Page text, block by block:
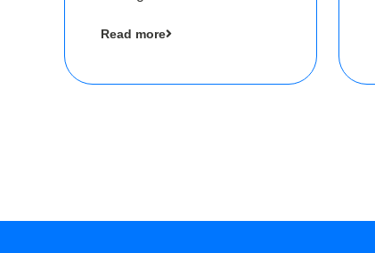
The Chennai Angels
announced a ₹ 2.5 crore
Read more